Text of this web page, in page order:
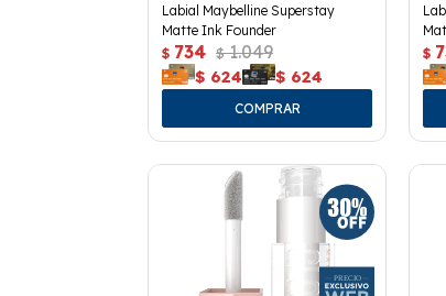
Labial Maybelline Superstay
Matte Ink Founder
$ 734 $ 1.049
$ 624 $ 624
$